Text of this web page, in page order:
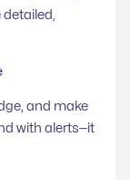
and make
with alerts—it